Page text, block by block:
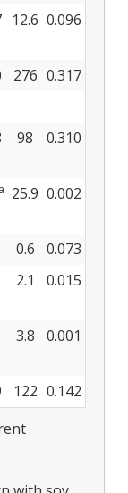
12.6 0.096
276 0.317
98 0.310
a 25.9 0.002
0.6
0.073
2.1 0.015
3.8 0.001
122 0.142